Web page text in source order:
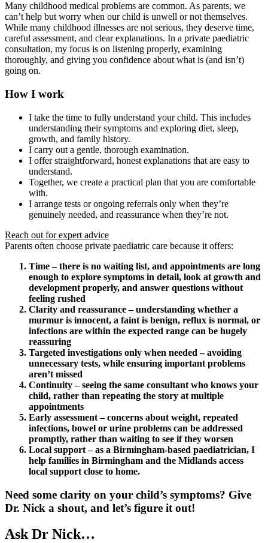
Many childhood medical problems are common. As parents, we
can’t help but worry when our child is unwell or not themselves.
While many childhood illnesses are not serious, they deserve time,
careful assessment, and clear explanations. In a private paediatric
consultation, my focus is on listening properly, examining
thoroughly, and giving you confidence about what is (and isn’t)
going on.
How I work
I take the time to fully understand your child. This includes
understanding their symptoms and exploring diet, sleep,
growth, and family history.
I carry out a gentle, thorough examination.
I offer straightforward, honest explanations that are easy to
understand.
Together, we create a practical plan that you are comfortable
with.
I arrange tests or ongoing referrals only when they’re
genuinely needed, and reassurance when they’re not.
Reach out for expert advice
Parents often choose private paediatric care because it offers:
Time – there is no waiting list, and appointments are long
enough to explore symptoms in detail, look at growth and
development properly, and answer questions without
feeling rushed
Clarity and reassurance – understanding whether a
murmur is innocent, a faint is benign, reflux is normal, or
infections are within the expected range can be hugely
reassuring
Targeted investigations only when needed – avoiding
unnecessary tests, while ensuring important problems
aren’t missed
Continuity – seeing the same consultant who knows your
child, rather than repeating the story at multiple
appointments
Early assessment – concerns about weight, repeated
infections, bowel or urine problems can be addressed
promptly, rather than waiting to see if they worsen
Local support – as a Birmingham-based paediatrician, I
help families in Birmingham and the Midlands access
local support close to home.
Need some clarity on your child’s symptoms? Give
Dr. Nick a shout, and let’s figure it out!
Ask Dr Nick…